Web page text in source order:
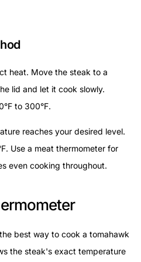
heat. Move the steak to a
lid and let it cook slowly.
to 300°F.
reaches your desired level.
Use a meat thermometer for
even cooking throughout.
best way to cook a tomahawk
the steak's exact temperature